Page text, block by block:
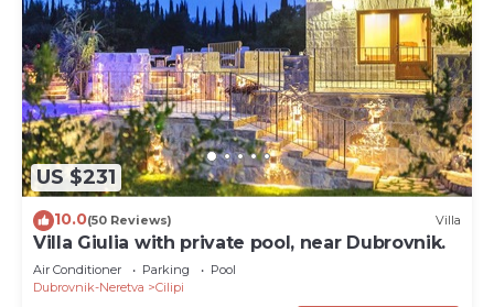
US $231
10.0(50 Reviews) Villa
Villa Giulia with private pool, near Dubrovnik.
Air Conditioner Parking
Pool
Dubrovnik-Neretva
Cilipi